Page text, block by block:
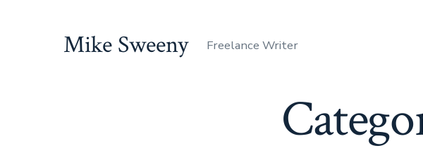
Mike Sweeny Freelance Writer